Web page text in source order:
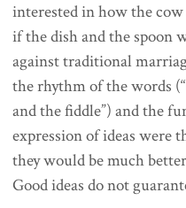
interested in how the
if the dish and the spoon
against traditional
the rhythm of the words
and the fiddle”) and the
expression of ideas were
they would be much
Good ideas do not